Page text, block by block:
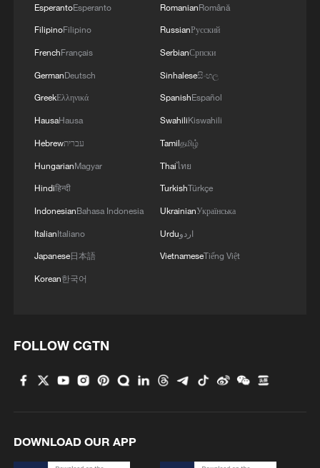
EsperantoEsperanto
FilipinoFilipino
FrenchFrançais
GermanDeutsch
GreekΕλληνικά
HausaHausa
Hebrewעברית
HungarianMagyar
Hindiहिन्दी
IndonesianBahasa Indonesia
ItalianItaliano
Japanese日本語
Korean한국어
RomanianRomână
RussianРусский
SerbianСрпски
Sinhaleseසිංහල
SpanishEspañol
SwahiliKiswahili
Tamilதமிழ்
Thaiไทย
TurkishTürkçe
UkrainianУкраїнська
Urduاردو
VietnameseTiếng Việt
FOLLOW CGTN
DOWNLOAD OUR APP